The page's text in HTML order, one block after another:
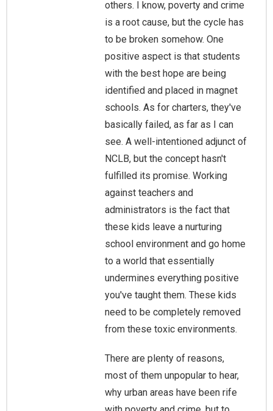
others. I know, poverty and crime
is a root cause, but the cycle has
to be broken somehow. One
positive aspect is that students
with the best hope are being
identified and placed in magnet
schools. As for charters, they've
basically failed, as far as I can
see. A well-intentioned adjunct of
NCLB, but the concept hasn't
fulfilled its promise. Working
against teachers and
administrators is the fact that
these kids leave a nurturing
school environment and go home
to a world that essentially
undermines everything positive
you've taught them. These kids
need to be completely removed
from these toxic environments.
There are plenty of reasons,
most of them unpopular to hear,
why urban areas have been rife